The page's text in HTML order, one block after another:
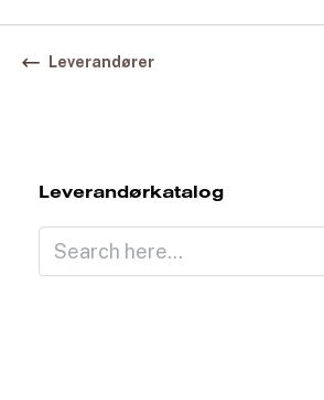
Leverandører
Leverandørkatalog